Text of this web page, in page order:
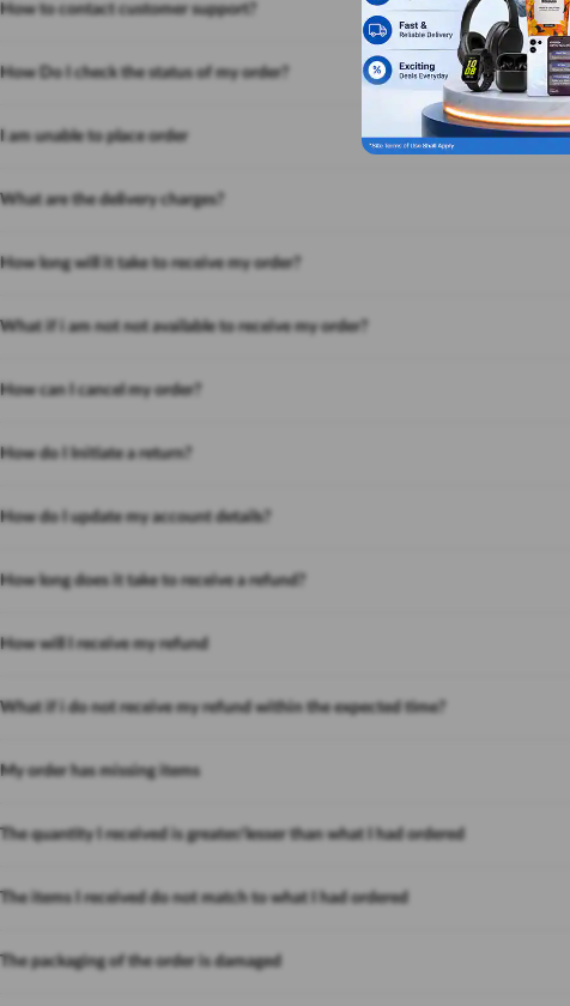
How to contact customer support?
How Do I check the status of my order?
I am unable to place order
What are the delivery charges?
How long will it take to receive my order?
What if i am not not available to receive my order?
How can I cancel my order?
How do I Initiate a return?
How do I update my account details?
How long does it take to receive a refund?
How will I receive my refund
What if i do not receive my refund within the expected time?
My order has missing items
The quantity I received is greater/lesser than what I had ordered
The items I received do not match to what I had ordered
The packaging of the order is damaged